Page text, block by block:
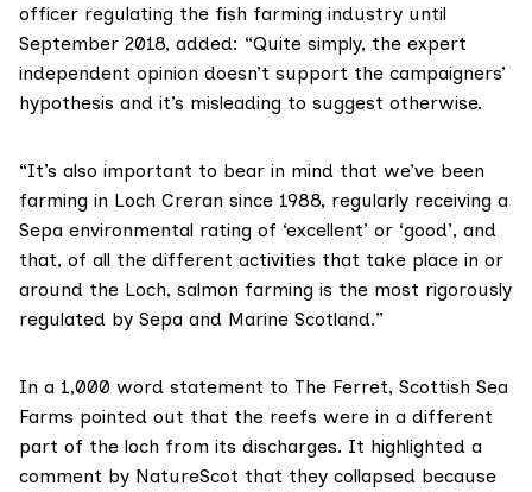
officer regulating the fish farming industry until
September 2018, added: “Quite simply, the expert
independent opinion doesn’t support the campaigners’
hypothesis and it’s misleading to suggest otherwise.
“It’s also important to bear in mind that we’ve been
farming in Loch Creran since 1988, regularly receiving a
Sepa environmental rating of ‘excellent’ or ‘good’, and
that, of all the different activities that take place in or
around the Loch, salmon farming is the most rigorously
regulated by Sepa and Marine Scotland.”
In a 1,000 word statement to The Ferret, Scottish Sea
Farms pointed out that the reefs were in a different
part of the loch from its discharges. It highlighted a
comment by NatureScot that they collapsed because